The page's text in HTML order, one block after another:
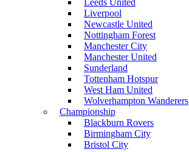
Leeds United
Liverpool
Newcastle United
Nottingham Forest
Manchester City
Manchester United
Sunderland
Tottenham Hotspur
West Ham United
Wolverhampton Wanderers
Championship
Blackburn Rovers
Birmingham City
Bristol City